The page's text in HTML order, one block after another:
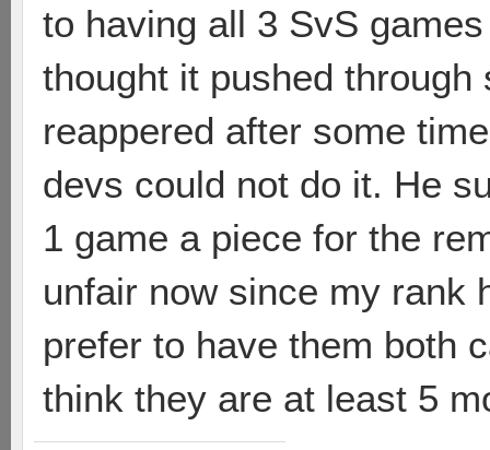
to having all 3 SvS
thought it pushed
reappered after some
devs could not do it. He
1 game a piece for the
unfair now since my rank
prefer to have them both
think they are at least 5